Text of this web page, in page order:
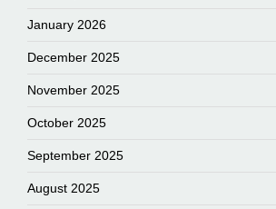
January 2026
December 2025
November 2025
October 2025
September 2025
August 2025